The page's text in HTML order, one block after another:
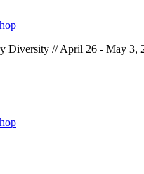
Diversity // April 26 - May 3,